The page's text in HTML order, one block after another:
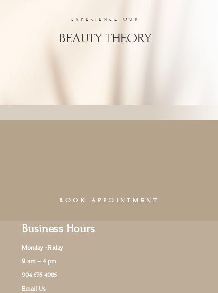
EXPERIENCE OUR
BEAUTY THEORY
BOOK APPOINTMENT
Business Hours
Monday -Friday
9 am – 4 pm
904-575-4085
Email Us